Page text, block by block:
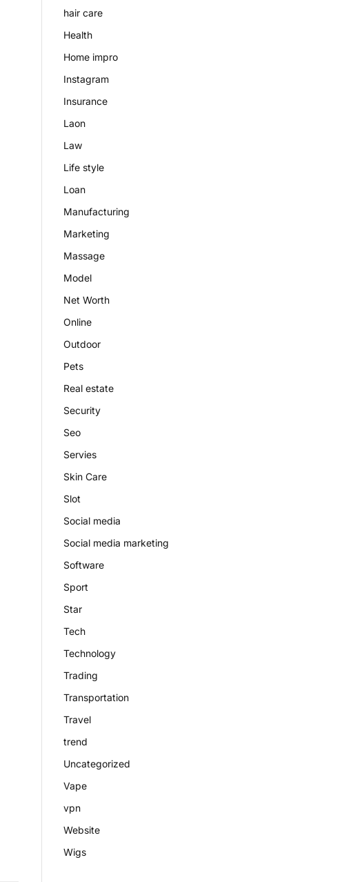
hair care
Health
Home impro
Instagram
Insurance
Laon
Law
Life style
Loan
Manufacturing
Marketing
Massage
Model
Net Worth
Online
Outdoor
Pets
Real estate
Security
Seo
Servies
Skin Care
Slot
Social media
Social media marketing
Software
Sport
Star
Tech
Technology
Trading
Transportation
Travel
trend
Uncategorized
Vape
vpn
Website
Wigs